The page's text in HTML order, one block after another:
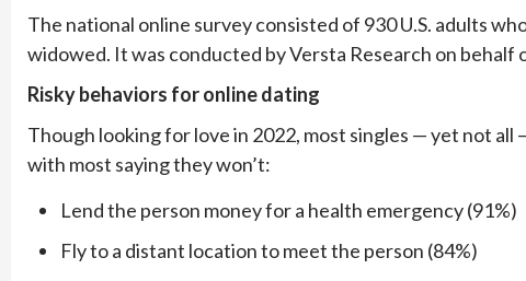
The national online survey consisted of 930 U.S. adults
widowed. It was conducted by Versta Research on behalf
Risky behaviors for online dating
Though looking for love in 2022, most singles — yet not
with most saying they won’t:
Lend the person money for a health emergency (91%)
Fly to a distant location to meet the person (84%)